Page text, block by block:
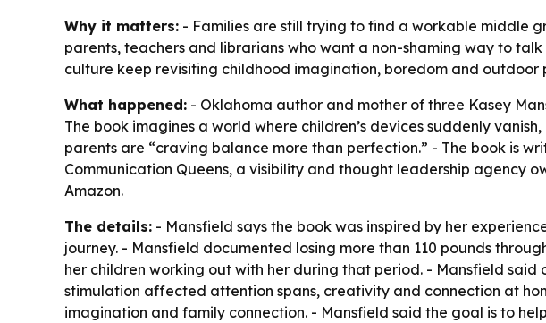
Why it matters: - Families are still trying to find a workable middle
parents, teachers and librarians who want a non-shaming way to
culture keep revisiting childhood imagination, boredom and outdoor
What happened: - Oklahoma author and mother of three Kasey
The book imagines a world where children’s devices suddenly
parents are “craving balance more than perfection.” - The book is
Communication Queens, a visibility and thought leadership agency
Amazon.
The details: - Mansfield says the book was inspired by her
journey. - Mansfield documented losing more than 110 pounds
her children working out with her during that period. - Mansfield
stimulation affected attention spans, creativity and connection at
imagination and family connection. - Mansfield said the goal is to